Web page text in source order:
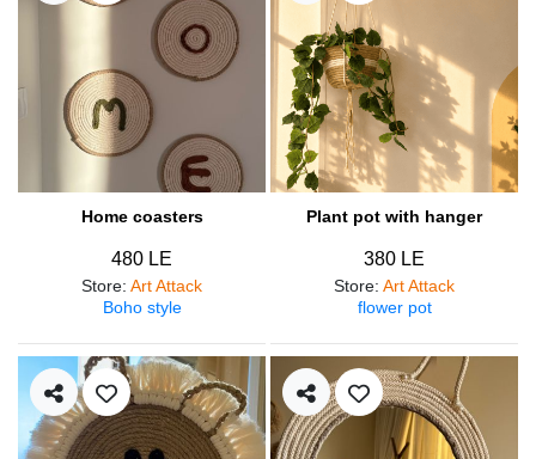
Home coasters
480 LE
Store: Art Attack
Boho style
Plant pot with hanger
380 LE
Store: Art Attack
flower pot